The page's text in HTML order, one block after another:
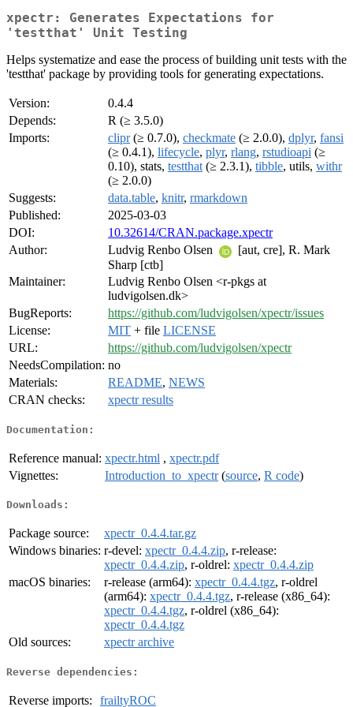
xpectr: Generates Expectations for
'testthat' Unit Testing
Helps systematize and ease the process of building unit tests with the
'testthat' package by providing tools for generating expectations.
Version:
0.4.4
Depends:
R (≥ 3.5.0)
Imports:
clipr(≥ 0.7.0), checkmate (≥ 2.0.0), dplyr, fansi
(≥ 0.4.1), lifecycle, plyr, rlang, rstudioapi (≥
0.10), stats, testthat (≥ 2.3.1), tibble, utils, withr
(≥ 2.0.0)
Suggests:
data.table, knitr, rmarkdown
Published:
2025-03-03
DOI:
10.32614/CRAN.package.xpectr
Author:
Ludvig Renbo Olsen
[aut, cre], R. Mark
Sharp [ctb]
Maintainer:
Ludvig Renbo Olsen <r-pkgs at
ludvigolsen.dk>
BugReports:
https://github.com/ludvigolsen/xpectr/issues
License:
MIT + file LICENSE
URL:
https://github.com/ludvigolsen/xpectr
NeedsCompilation: no
Materials:
README, NEWS
CRAN checks:
xpectr results
Documentation:
Reference manual: xpectr.html , xpectr.pdf
Vignettes:
Introduction_to_xpectr(source, R code)
Downloads:
Package source:
xpectr_0.4.4.tar.gz
Windows binaries: r-devel: xpectr_0.4.4.zip, r-release:
xpectr_0.4.4.zip, r-oldrel: xpectr_0.4.4.zip
macOS binaries:
r-release (arm64): xpectr_0.4.4.tgz, r-oldrel
(arm64): xpectr_0.4.4.tgz, r-release (x86_64):
xpectr_0.4.4.tgz, r-oldrel (x86_64):
xpectr_0.4.4.tgz
Old sources:
xpectr archive
Reverse dependencies:
Reverse imports: frailtyROC